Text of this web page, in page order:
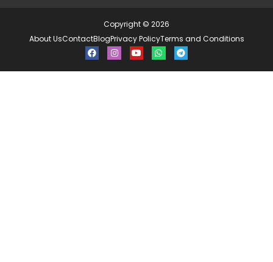
Copyright © 2026
About UsContactBlogPrivacy PolicyTerms and Conditions